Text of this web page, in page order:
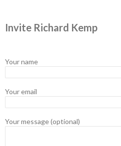
Invite Richard Kemp
Your name
Your email
Your message (optional)